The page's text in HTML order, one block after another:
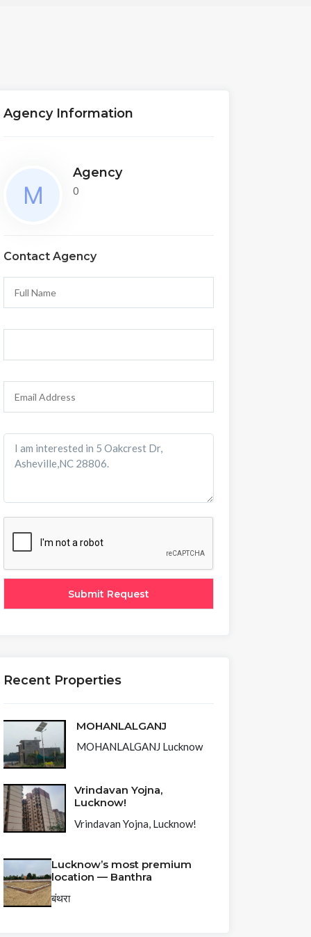
Agency Information
Agency
0
Contact Agency
Recent Properties
MOHANLALGANJ
MOHANLALGANJ Lucknow
Vrindavan Yojna,
Lucknow!
Vrindavan Yojna, Lucknow!
Lucknow’s most premium
location — Banthra
बंथरा